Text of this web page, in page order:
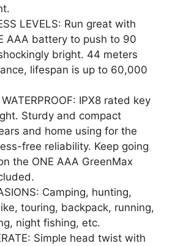
LEVELS: Run great with
AAA battery to push to 90
bright. 44 meters
lifespan is up to 60,000
IPX8 rated key
Sturdy and compact
and home using for the
free reliability. Keep going
the ONE AAA GreenMax
Camping, hunting,
touring, backpack, running,
night fishing, etc.
Simple head twist with